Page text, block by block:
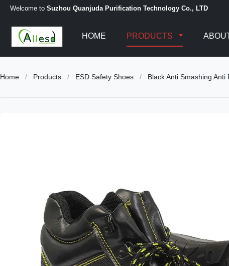
Welcome to Suzhou Quanjuda Purification Technology Co., LTD
HOME PRODUCTS
Home / Products / ESD Safety Shoes / Black Anti Smashing